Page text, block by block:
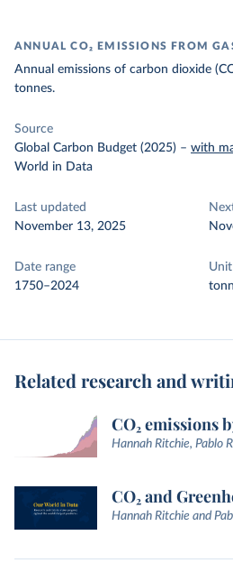
ANNUAL CO₂ EMISSIONS FROM
Annual emissions of carbon dioxide
tonnes.
Source
Global Carbon Budget (2025) – with
World in Data
Last updated
November 13, 2025
Date range
1750–2024
Unit
Related research and
CO₂ emissions
Hannah Ritchie, Pablo
CO₂ and
Hannah Ritchie and